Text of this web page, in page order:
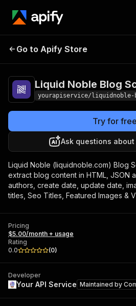
Liquid Noble Blog
Go to Apify Store
Liquid Noble Blog
yourapiservice/liquidnoble-
Try for free
Ask questions
Liquid Noble (liquidnoble.com) Blog
extract blog content in HTML, JSON
authors, create date, update date,
titles, Seo Titles, Featured Images &
Pricing
$5.00/month + usage
Rating
0.0
(0)
Developer
Your API Service Maintained by